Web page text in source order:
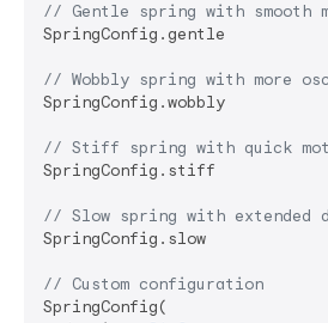
// Gentle spring with smooth
SpringConfig.gentle
// Wobbly spring with more
SpringConfig.wobbly
// Stiff spring with quick
SpringConfig.stiff
// Slow spring with extended
SpringConfig.slow
// Custom configuration
SpringConfig(